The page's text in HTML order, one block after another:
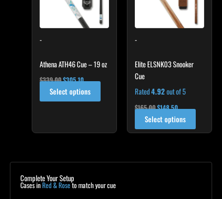
-
Athena ATH46 Cue – 19 oz
$339.00$305.10
Select options
-
Elite ELSNK03 Snooker
Cue
Rated4.92out of 5
$165.00$148.50
Select options
The
options
may
Complete Your Setup
Cases inRed & Roseto match your cue